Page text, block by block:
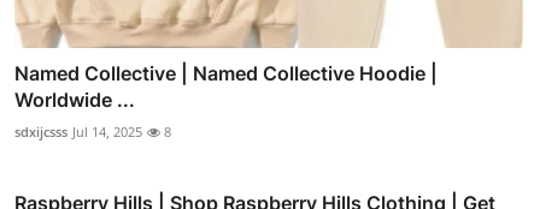
Named Collective | Named Collective Hoodie |
Worldwide ...
sdxijcsss Jul 14, 2025 8
Raspberry Hills | Shop Raspberry Hills Clothing | Get